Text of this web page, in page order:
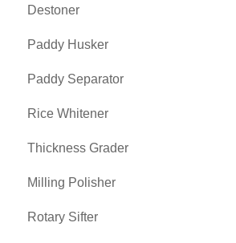
Destoner
Paddy Husker
Paddy Separator
Rice Whitener
Thickness Grader
Milling Polisher
Rotary Sifter